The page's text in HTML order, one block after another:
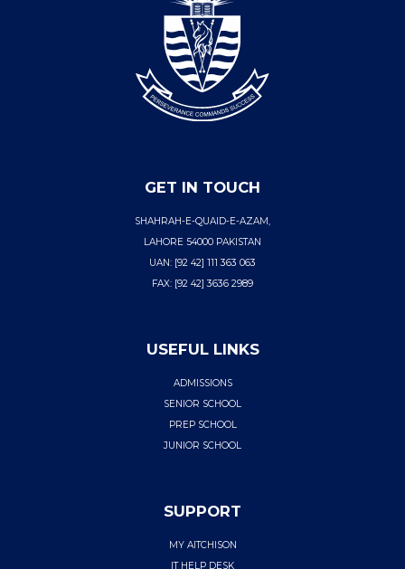
GET IN TOUCH
SHAHRAH-E-QUAID-E-AZAM,
LAHORE 54000 PAKISTAN
UAN: [92 42] 111 363 063
FAX: [92 42] 3636 2989
USEFUL LINKS
ADMISSIONS
SENIOR SCHOOL
PREP SCHOOL
JUNIOR SCHOOL
SUPPORT
MY AITCHISON
IT HELP DESK